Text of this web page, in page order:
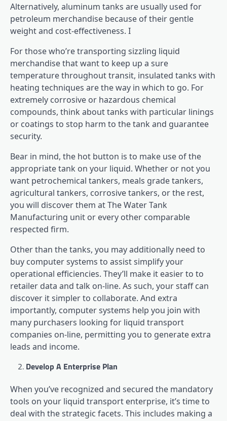
Alternatively, aluminum tanks are usually used for
petroleum merchandise because of their gentle
weight and cost-effectiveness. I
For those who’re transporting sizzling liquid
merchandise that want to keep up a sure
temperature throughout transit, insulated tanks with
heating techniques are the way in which to go. For
extremely corrosive or hazardous chemical
compounds, think about tanks with particular linings
or coatings to stop harm to the tank and guarantee
security.
Bear in mind, the hot button is to make use of the
appropriate tank on your liquid. Whether or not you
want petrochemical tankers, meals grade tankers,
agricultural tankers, corrosive tankers, or the rest,
you will discover them at The Water Tank
Manufacturing unit or every other comparable
respected firm.
Other than the tanks, you may additionally need to
buy computer systems to assist simplify your
operational efficiencies. They’ll make it easier to to
retailer data and talk on-line. As such, your staff can
discover it simpler to collaborate. And extra
importantly, computer systems help you join with
many purchasers looking for liquid transport
companies on-line, permitting you to generate extra
leads and income.
Develop A Enterprise Plan
When you’ve recognized and secured the mandatory
tools on your liquid transport enterprise, it’s time to
deal with the strategic facets. This includes making a